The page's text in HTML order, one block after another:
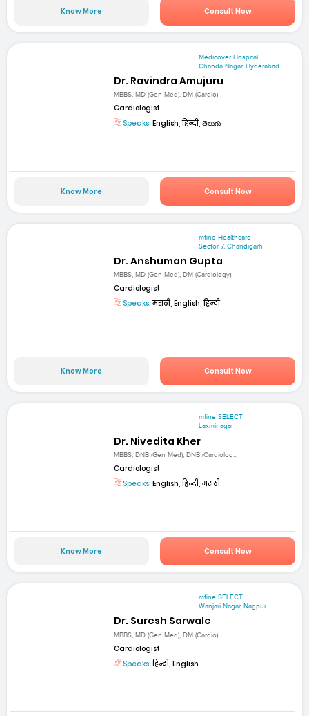
Know More Consult Now
Medicover Hospital...
Chanda Nagar, Hyderabad
Dr. Ravindra Amujuru
MBBS, MD (Gen Med), DM (Cardio)
Cardiologist
Speaks: English, हिन्दी, తెలుగు
Know More Consult Now
mfine Healthcare
Sector 7, Chandigarh
Dr. Anshuman Gupta
MBBS, MD (Gen Med), DM (Cardiology)
Cardiologist
Speaks:मराठी, English, हिन्दी
Know More Consult Now
mfine SELECT
Laxminagar
Dr. Nivedita Kher
MBBS, DNB (Gen Med), DNB (Cardiolog...
Cardiologist
Speaks: English, हिन्दी, मराठी
Know More Consult Now
mfine SELECT
Wanjari Nagar, Nagpur
Dr. Suresh Sarwale
MBBS, MD (Gen Med), DM (Cardio)
Cardiologist
Speaks:हिन्दी, English